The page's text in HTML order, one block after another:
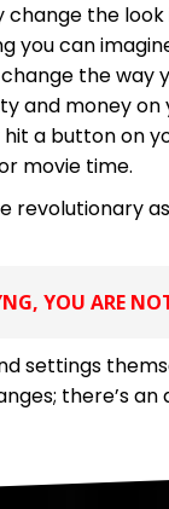
the look
you can
the way
and money on
a button on
movie time.
revolutionary
YOU ARE
settings
there’s